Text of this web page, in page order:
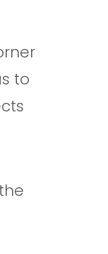
to